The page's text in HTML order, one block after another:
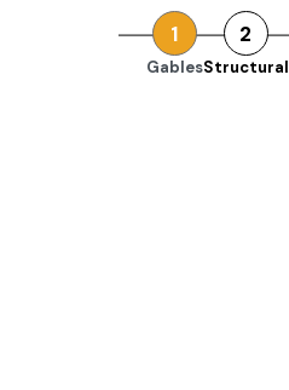
1
Gables
2
Structural